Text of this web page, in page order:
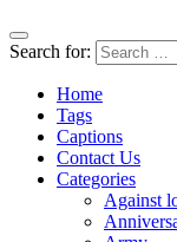
Search for:
Home
Tags
Captions
Contact Us
Categories
Against